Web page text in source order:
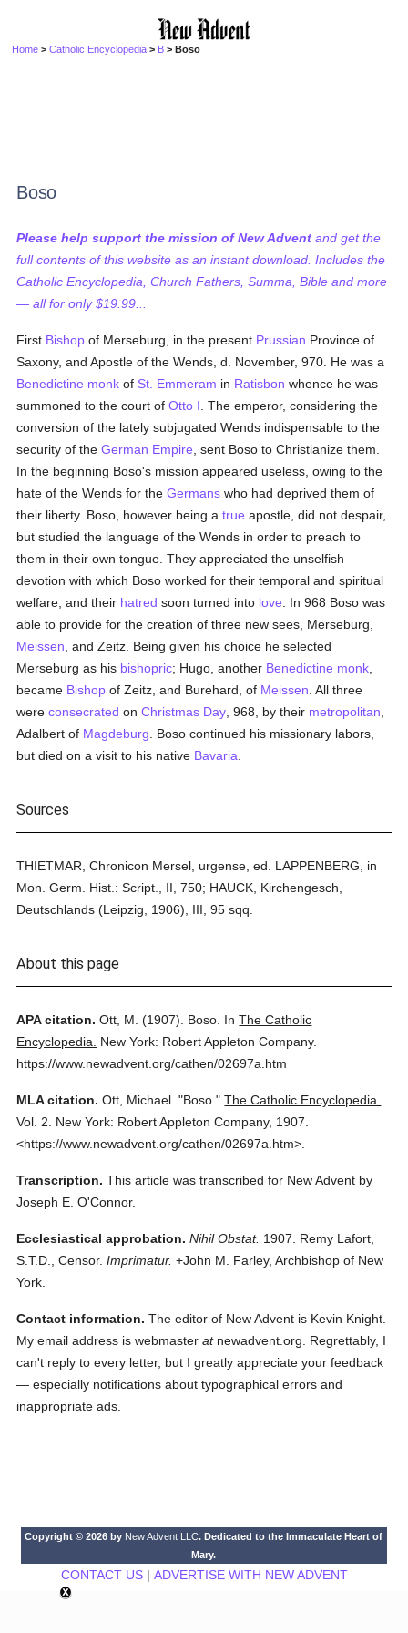
Home >Catholic Encyclopedia > B > Boso
Boso
Please help support the mission of New Advent and get the
full contents of this website as an instant download. Includes the
Catholic Encyclopedia, Church Fathers, Summa, Bible and more
— all for only $19.99...
First Bishop of Merseburg, in the present Prussian Province of
Saxony, and Apostle of the Wends, d. November, 970. He was a
Benedictine monk of St. Emmeram in Ratisbon whence he was
summoned to the court ofOtto I . The emperor, considering the
conversion of the lately subjugated Wends indispensable to the
security of theGerman Empire , sent Boso to Christianize them.
In the beginning Boso's mission appeared useless, owing to the
hate of the Wends for theGermans who had deprived them of
their liberty. Boso, however being atrue apostle, did not despair,
but studied the language of the Wends in order to preach to
them in their own tongue. They appreciated the unselfish
devotion with which Boso worked for their temporal and spiritual
welfare, and their hatred soon turned into love . In 968 Boso was
able to provide for the creation of three new sees, Merseburg,
Meissen , and Zeitz. Being given his choice he selected
Merseburg as his bishopric; Hugo, another Benedictine monk
became Bishop of Zeitz, and Burehard, of Meissen . All three
wereconsecrated onChristmas Day , 968, by their metropolitan
Adalbert of Magdeburg . Boso continued his missionary labors,
but died on a visit to his native Bavaria
Sources
THIETMAR, Chronicon Mersel, urgense, ed. LAPPENBERG, in
Mon. Germ. Hist.: Script., II, 750; HAUCK, Kirchengesch,
Deutschlands (Leipzig, 1906), III, 95 sqq.
About this page
APA citation. Ott, M. (1907). Boso. InThe Catholic
Encyclopedia.
New York: Robert Appleton Company.
https://www.newadvent.org/cathen/02697a.htm
MLA citation. Ott, Michael. "Boso." The Catholic Encyclopedia.
Vol. 2.
New York: Robert Appleton Company, 1907.
<https://www.newadvent.org/cathen/02697a.htm>.
Transcription. This article was transcribed for New Advent by
Joseph E. O'Connor.
Ecclesiastical approbation. Nihil Obstat. 1907. Remy Lafort,
S.T.D., Censor. Imprimatur. +John M. Farley, Archbishop of New
York.
Contact information. The editor of New Advent is Kevin Knight.
My email address is webmasteratnewadvent.org. Regrettably, I
can't reply to every letter, but I greatly appreciate your feedback
— especially notifications about typographical errors and
inappropriate ads.
Copyright © 2026 by New Advent LLC. Dedicated to the Immaculate Heart of
Mary.
CONTACT US| ADVERTISE WITH NEW ADVENT